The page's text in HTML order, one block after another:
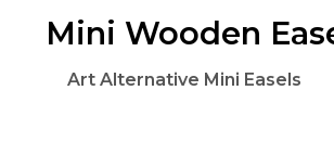
Mini Wooden
Art Alternative Mini Easels